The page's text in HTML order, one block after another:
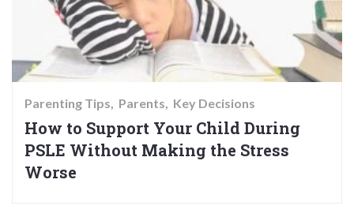
Parenting Tips Parents Key Decisions
How to Support Your Child During
PSLE Without Making the Stress
Worse